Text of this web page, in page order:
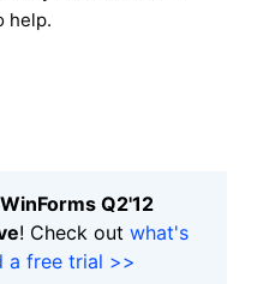
help.
Q2'12
! Check out what's
a free trial >>